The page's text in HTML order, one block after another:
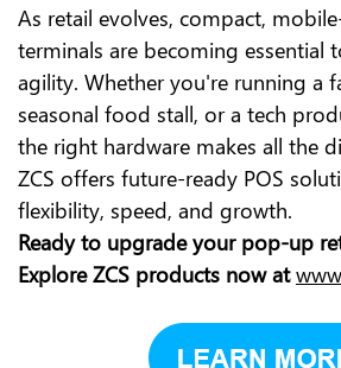
As retail evolves, compact,
terminals are becoming essential
agility. Whether you're running a
seasonal food stall, or a tech
the right hardware makes all the
ZCS offers future-ready POS
flexibility, speed, and growth.
Ready to upgrade your pop-up
Explore ZCS products now at